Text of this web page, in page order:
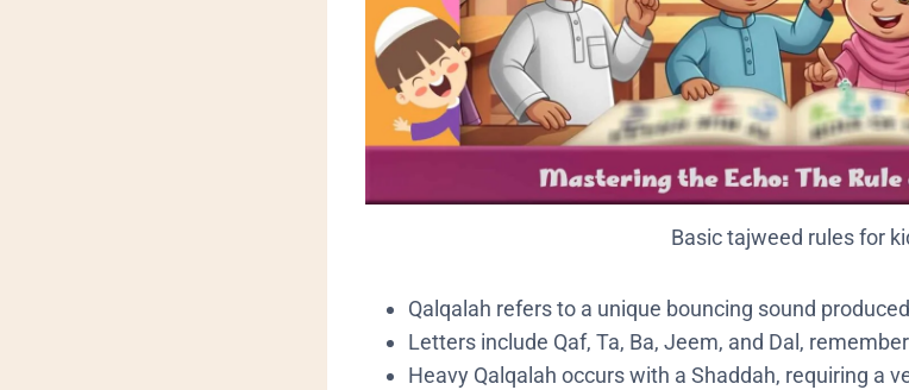
Basic tajweed rules for
​Qalqalah refers to a unique bouncing sound
​Letters include Qaf, Ta, Ba, Jeem, and Dal,
​Heavy Qalqalah occurs with a Shaddah, requiring a